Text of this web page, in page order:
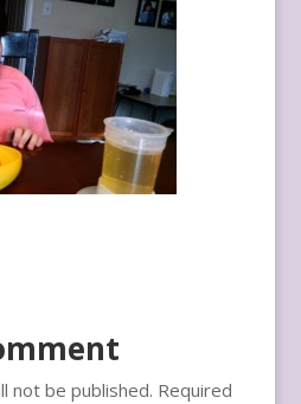
not be published. Required